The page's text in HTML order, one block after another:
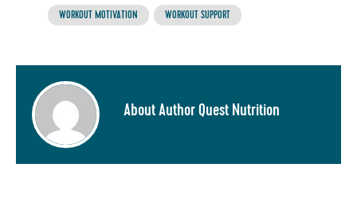
WORKOUT MOTIVATION WORKOUT SUPPORT
About Author Quest Nutrition